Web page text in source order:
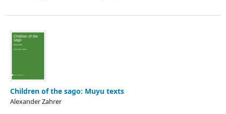
Children of the sago: Muyu texts
Alexander Zahrer